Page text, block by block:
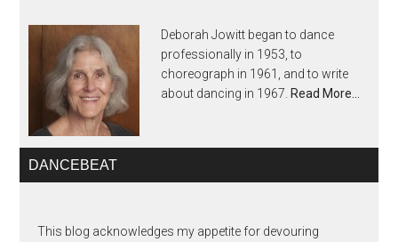
Deborah Jowitt began to dance
professionally in 1953, to
choreograph in 1961, and to write
about dancing in 1967. Read More…
DANCEBEAT
This blog acknowledges my appetite for devouring